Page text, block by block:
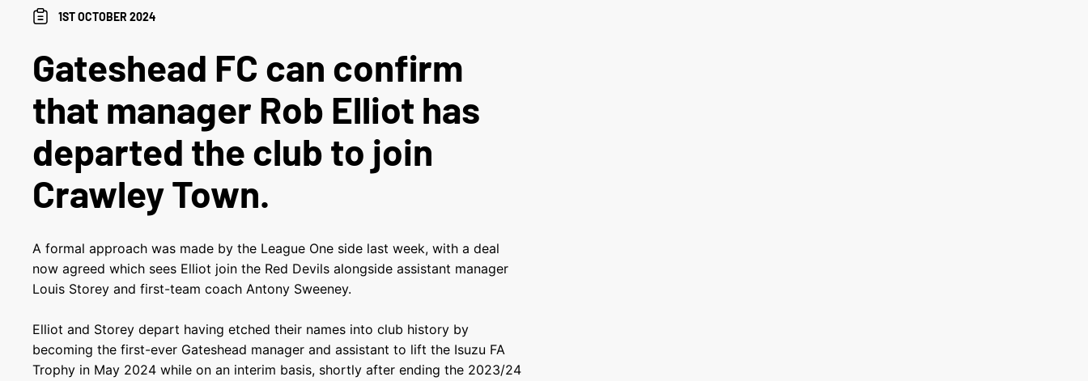
1ST OCTOBER 2024
Gateshead FC can confirm
that manager Rob Elliot has
departed the club to join
Crawley Town.
A formal approach was made by the League One side last week, with a deal
now agreed which sees Elliot join the Red Devils alongside assistant manager
Louis Storey and first-team coach Antony Sweeney.
Elliot and Storey depart having etched their names into club history by
becoming the first-ever Gateshead manager and assistant to lift the Isuzu FA
Trophy in May 2024 while on an interim basis, shortly after ending the 2023/24